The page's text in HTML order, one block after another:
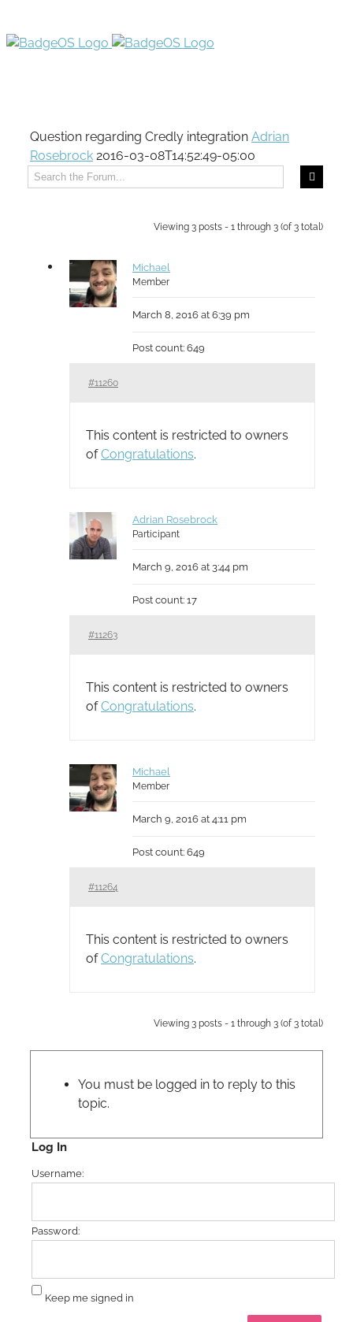
Question regarding Credly integration Adrian
Rosebrock 2016-03-08T14:52:49-05:00
Viewing 3 posts - 1 through 3 (of 3 total)
Michael
Member
March 8, 2016 at 6:39 pm
Post count: 649
#11260
This content is restricted to owners
ofCongratulations.
Adrian Rosebrock
Participant
March 9, 2016 at 3:44 pm
Post count: 17
#11263
This content is restricted to owners
ofCongratulations.
Michael
Member
March 9, 2016 at 4:11 pm
Post count: 649
#11264
This content is restricted to owners
ofCongratulations.
Viewing 3 posts - 1 through 3 (of 3 total)
You must be logged in to reply to this
topic.
Log In
Username:
Password:
Keep me signed in